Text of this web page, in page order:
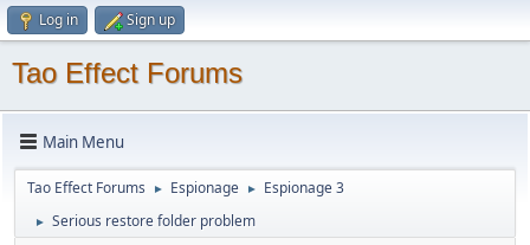
Log in Sign up
Tao Effect Forums
Main Menu
Tao Effect Forums ► Espionage ► Espionage 3
► Serious restore folder problem